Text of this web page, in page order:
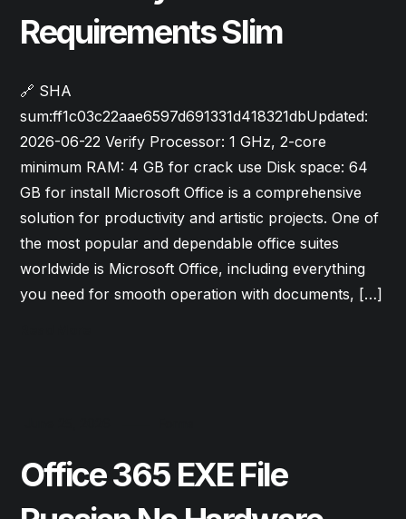
Requirements Slim
🔗 SHA
sum:ff1c03c22aae6597d691331d418321dbUpdated:
2026-06-22 Verify Processor: 1 GHz, 2-core
minimum RAM: 4 GB for crack use Disk space: 64
GB for install Microsoft Office is a comprehensive
solution for productivity and artistic projects. One of
the most popular and dependable office suites
worldwide is Microsoft Office, including everything
you need for smooth operation with documents, […]
Office 365 EXE File